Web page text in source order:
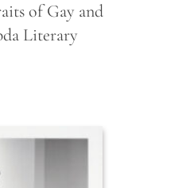
of Gay and
Literary